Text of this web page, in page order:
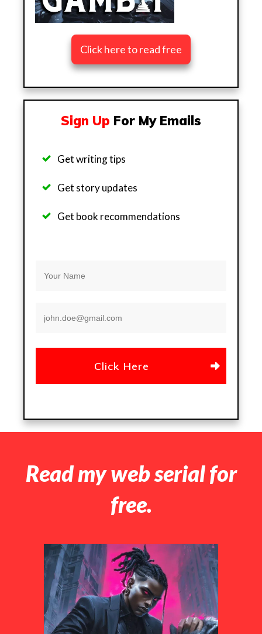
Click here to read free
Sign Up For My Emails
Get writing tips
Get story updates
Get book recommendations
Click Here
Read my web serial for
free.